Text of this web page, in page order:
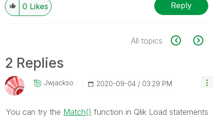
0 Likes Reply
All topics
2 Replies
Jwjackso ‎2020-09-04 03:29 PM
You can try the Match() function in Qlik Load statements